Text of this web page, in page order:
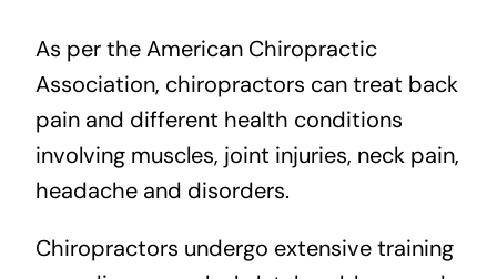
As per the American Chiropractic
Association, chiropractors can treat back
pain and different health conditions
involving muscles, joint injuries, neck pain,
headache and disorders.
Chiropractors undergo extensive training